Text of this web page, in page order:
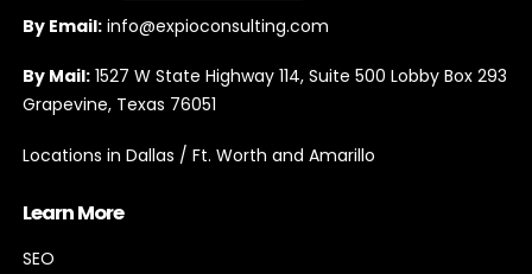
By Email: info@expioconsulting.com
By Mail: 1527 W State Highway 114, Suite 500 Lobby Box 293
Grapevine, Texas 76051
Locations in Dallas / Ft. Worth and Amarillo
Learn More
SEO